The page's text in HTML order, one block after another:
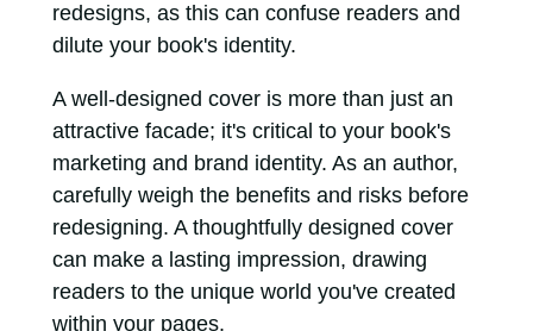
redesigns, as this can confuse readers and
dilute your book's identity.
A well-designed cover is more than just an
attractive facade; it's critical to your book's
marketing and brand identity. As an author,
carefully weigh the benefits and risks before
redesigning. A thoughtfully designed cover
can make a lasting impression, drawing
readers to the unique world you've created
within your pages.